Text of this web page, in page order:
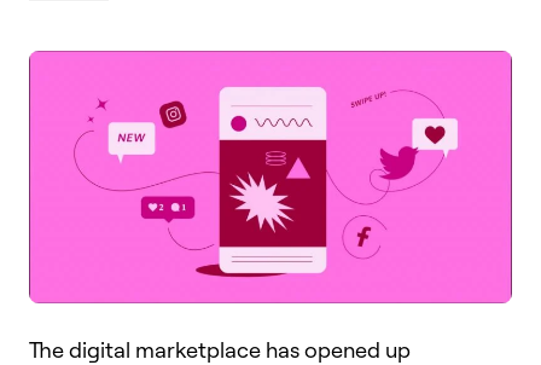
The digital marketplace has opened up